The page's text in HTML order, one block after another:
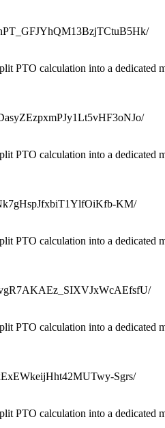
PTO calculation into a dedicated
PTO calculation into a dedicated
KM/
PTO calculation into a dedicated
PTO calculation into a dedicated
Sgrs/
PTO calculation into a dedicated